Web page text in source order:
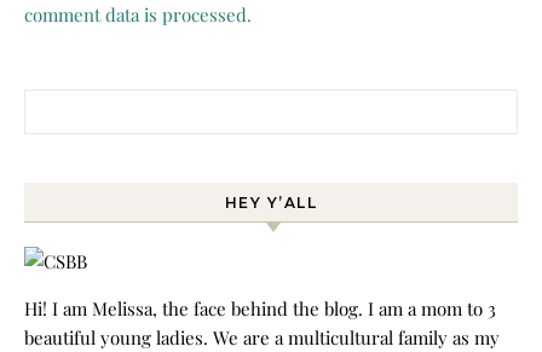
comment data is processed.
HEY Y’ALL
Hi! I am Melissa, the face behind the blog. I am a mom to 3
beautiful young ladies. We are a multicultural family as my